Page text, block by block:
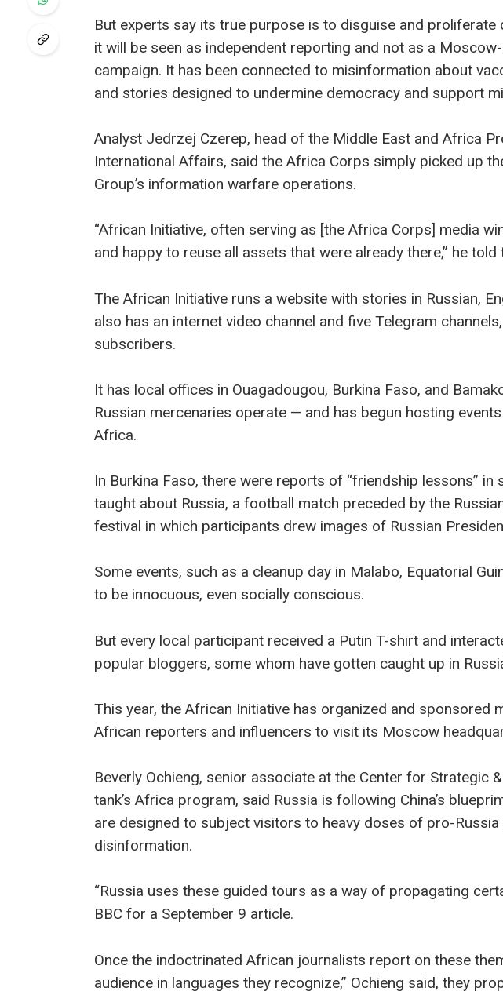
But experts say its true purpose is to disguise and
it will be seen as independent reporting and not as a
campaign. It has been connected to misinformation about
and stories designed to undermine democracy and support
Analyst Jedrzej Czerep, head of the Middle East and Africa
International Affairs, said the Africa Corps simply picked up
Group’s information warfare operations.
“African Initiative, often serving as [the Africa Corps] media
and happy to reuse all assets that were already there,” he told
The African Initiative runs a website with stories in Russian,
also has an internet video channel and five Telegram
subscribers.
It has local offices in Ouagadougou, Burkina Faso, and
Russian mercenaries operate — and has begun hosting
Africa.
In Burkina Faso, there were reports of “friendship lessons”
taught about Russia, a football match preceded by the
festival in which participants drew images of Russian
Some events, such as a cleanup day in Malabo, Equatorial
to be innocuous, even socially conscious.
But every local participant received a Putin T-shirt and
popular bloggers, some whom have gotten caught up in
This year, the African Initiative has organized and sponsored
African reporters and influencers to visit its Moscow
Beverly Ochieng, senior associate at the Center for Strategic
tank’s Africa program, said Russia is following China’s
are designed to subject visitors to heavy doses of pro-
disinformation.
“Russia uses these guided tours as a way of propagating
BBC for a September 9 article.
Once the indoctrinated African journalists report on these
audience in languages they recognize,” Ochieng said, they